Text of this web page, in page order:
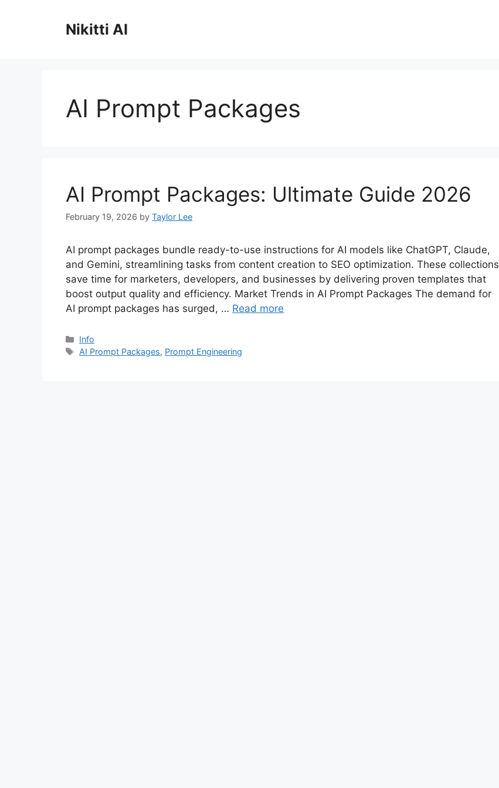
Nikitti AI
AI Prompt Packages
AI Prompt Packages: Ultimate Guide 2026
February 19, 2026 by Taylor Lee
AI prompt packages bundle ready-to-use instructions for AI models like ChatGPT, Claude,
and Gemini, streamlining tasks from content creation to SEO optimization. These collections
save time for marketers, developers, and businesses by delivering proven templates that
boost output quality and efficiency. Market Trends in AI Prompt Packages The demand for
AI prompt packages has surged, … Read more
Categories
Info
Tags
AI Prompt Packages, Prompt Engineering